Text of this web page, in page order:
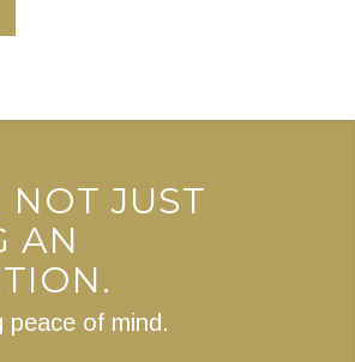
NOT JUST
AN
peace of mind.